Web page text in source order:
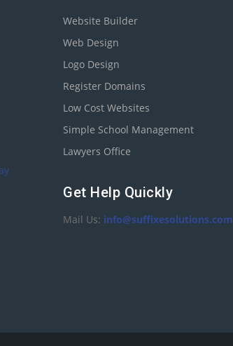
Website Builder
Web Design
Logo Design
Register Domains
Low Cost Websites
Simple School Management
Lawyers Office
Get Help Quickly
Mail Us: info@suffixesolutions.com